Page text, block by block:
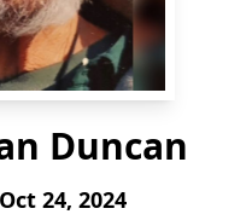
Duncan
24, 2024